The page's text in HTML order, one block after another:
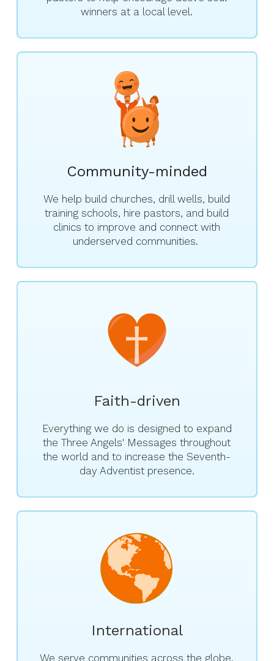
winners at a local level.
Community-minded
We help build churches, drill wells, build
training schools, hire pastors, and build
clinics to improve and connect with
underserved communities.
Faith-driven
Everything we do is designed to expand
the Three Angels' Messages throughout
the world and to increase the Seventh-
day Adventist presence.
International
We serve communities across the globe,